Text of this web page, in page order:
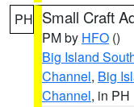
PH Small Craft
PM by HFO ()
Big Island
Channel, Big
Channel, in PH